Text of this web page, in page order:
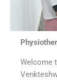
Welcome